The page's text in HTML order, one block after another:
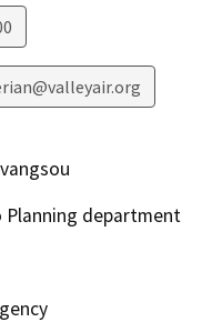
Planning department